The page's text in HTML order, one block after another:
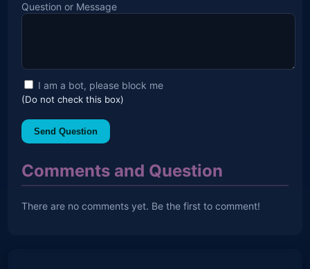
Question or Message
I am a bot, please block me
(Do not check this box)
Send Question
Comments and Question
There are no comments yet. Be the first to comment!